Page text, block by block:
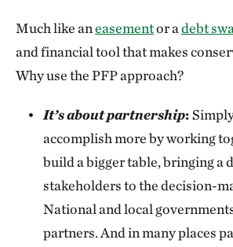
Much like aneasementor adebt
and financial tool that makes
Why use the PFP approach?
It’s about partnership:
accomplish more by working
build a bigger table, bringing a
stakeholders to the decision-
National and local
partners. And in many places